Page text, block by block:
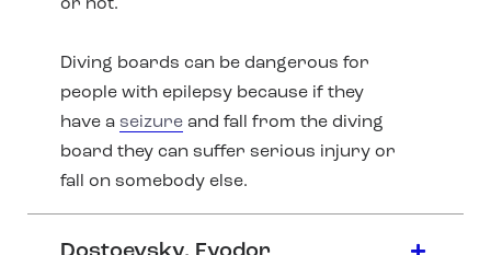
or not.
Diving boards can be dangerous for
people with epilepsy because if they
have a seizure and fall from the diving
board they can suffer serious injury or
fall on somebody else.